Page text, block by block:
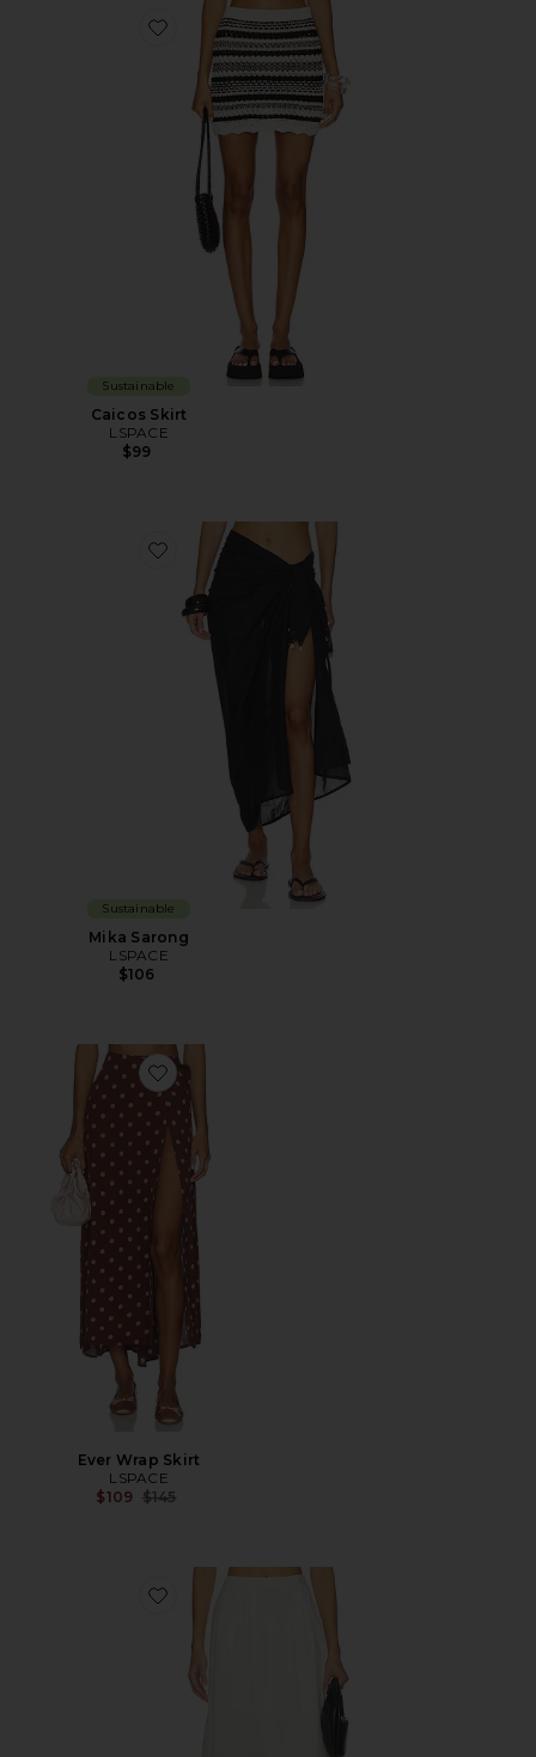
Favorite Caicos Skirt
Sustainable
Caicos Skirt
LSPACE
$99
Favorite Mika Sarong
Sustainable
Mika Sarong
LSPACE
$106
Favorite Ever Wrap Skirt
Ever Wrap Skirt
LSPACE
$109 Previous price:
$145
Favorite Keeper Skirt